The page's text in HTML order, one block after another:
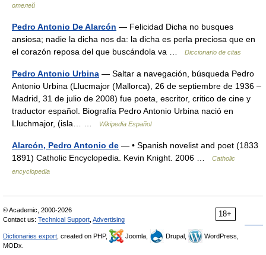
отелей
Pedro Antonio De Alarcón — Felicidad Dicha no busques
ansiosa; nadie la dicha nos da: la dicha es perla preciosa que en
el corazón reposa del que buscándola va …
Diccionario de citas
Pedro Antonio Urbina — Saltar a navegación, búsqueda Pedro
Antonio Urbina (Llucmajor (Mallorca), 26 de septiembre de 1936 –
Madrid, 31 de julio de 2008) fue poeta, escritor, critico de cine y
traductor español. Biografía Pedro Antonio Urbina nació en
Lluchmajor, (isla… …
Wikipedia Español
Alarcón, Pedro Antonio de — • Spanish novelist and poet (1833
1891) Catholic Encyclopedia. Kevin Knight. 2006 …
Catholic
encyclopedia
18+
© Academic, 2000-2026
Contact us: Technical Support Advertising
Dictionaries export , created on PHP, Joomla, Drupal,
WordPress,
MODx.